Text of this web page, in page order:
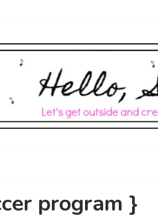
program }